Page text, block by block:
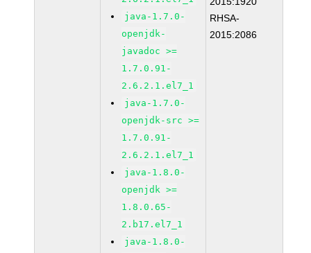
java-1.7.0-
openjdk-
javadoc >=
1.7.0.91-
2.6.2.1.el7_1
java-1.7.0-
openjdk-src >=
1.7.0.91-
2.6.2.1.el7_1
java-1.8.0-
openjdk >=
1.8.0.65-
2.b17.el7_1
java-1.8.0-
RHSA-
2015:2086